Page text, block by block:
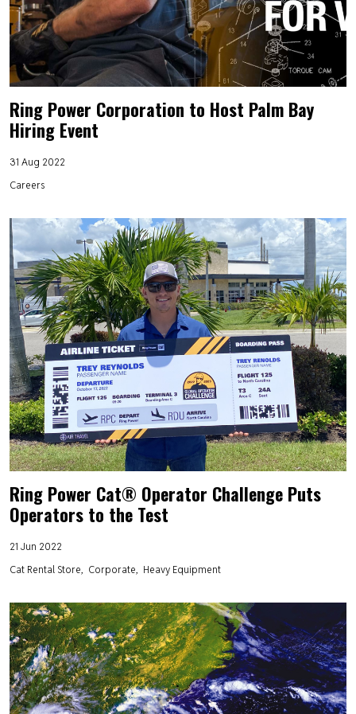
Ring Power Corporation to Host Palm Bay
Hiring Event
31 Aug 2022
Careers
Ring Power Cat® Operator Challenge Puts
Operators to the Test
21 Jun 2022
Cat Rental Store
Corporate Heavy Equipment